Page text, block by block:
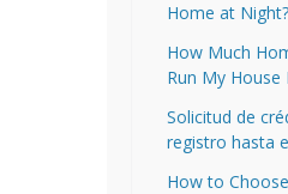
Home at Night?
How Much
Run My House
Solicitud de
registro hasta
How to